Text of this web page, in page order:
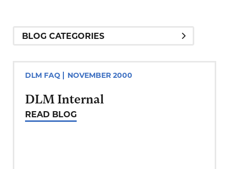
DLM FAQ NOVEMBER 2000
DLM Internal
READ BLOG